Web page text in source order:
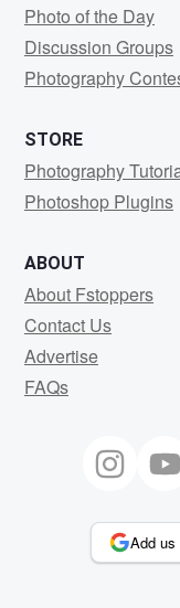
Photo of the Day
Discussion Groups
Photography
STORE
Photography
Photoshop Plugins
ABOUT
About Fstoppers
Contact Us
Advertise
FAQs
Add us